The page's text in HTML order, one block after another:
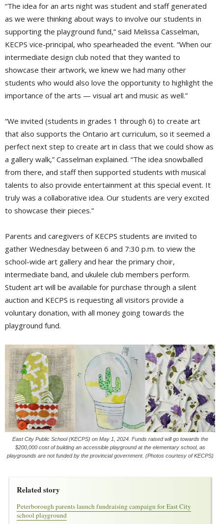
“The idea for an arts night was student and staff generated
as we were thinking about ways to involve our students in
supporting the playground fund,” said Melissa Casselman,
KECPS vice-principal, who spearheaded the event. “When our
intermediate design club noted that they wanted to
showcase their artwork, we knew we had many other
students who would also love the opportunity to highlight the
importance of the arts — visual art and music as well.”
“We invited (students in grades 1 through 6) to create art
that also supports the Ontario art curriculum, so it seemed a
perfect next step to create art in class that we could show as
a gallery walk,” Casselman explained. “The idea snowballed
from there, and staff then supported students with musical
talents to also provide entertainment at this special event. It
truly was a collaborative idea. Our students are very excited
to showcase their pieces.”
Parents and caregivers of KECPS students are invited to
gather Wednesday between 6 and 7:30 p.m. to view the
school-wide art gallery and hear the primary choir,
intermediate band, and ukulele club members perform.
Student art will be available for purchase through a silent
auction and KECPS is requesting all visitors provide a
voluntary donation, with all money going towards the
playground fund.
East City Public School (KECPS) on May 1, 2024. Funds raised will go towards the
$200,000 cost of building an accessible playground at the elementary school, as
playgrounds are not funded by the provincial government. (Photos courtesy of KECPS)
Related story
Peterborough parents launch fundraising campaign for East City
school playground